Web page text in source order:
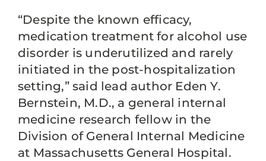
“Despite the known efficacy,
medication treatment for alcohol use
disorder is underutilized and rarely
initiated in the post-hospitalization
setting,” said lead author Eden Y.
Bernstein, M.D., a general internal
medicine research fellow in the
Division of General Internal Medicine
at Massachusetts General Hospital.